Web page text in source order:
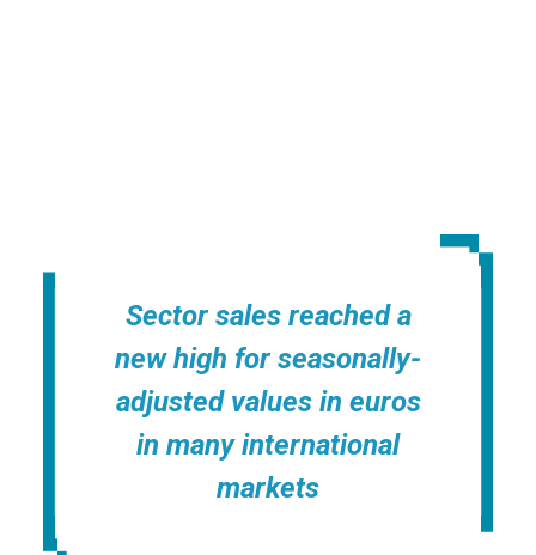
Sector sales reached a
new high for seasonally-
adjusted values in euros
in many international
markets